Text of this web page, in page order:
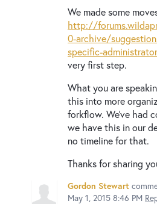
We made some
http://
0-archive/
specific-
very first step.
What you are
this into more
forkflow. We've had
we have this in our
no timeline for that.
Thanks for sharing
Gordon Stewart
May 1, 2015 8:46 PM